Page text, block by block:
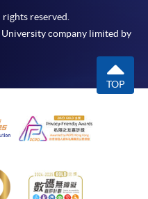
reserved.
company limited by
TOP